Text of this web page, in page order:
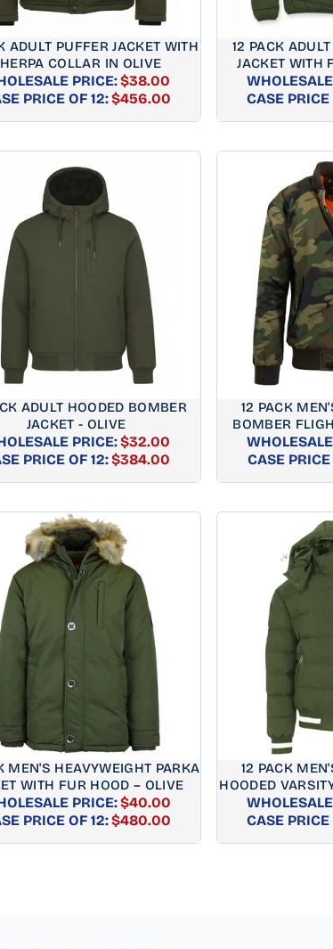
ADULT PUFFER JACKET WITH
COLLAR IN OLIVE
PRICE:$38.00
PRICE OF 12:REGULAR
$456.00
12 PACK
JACKET WITH
CASE PRICE
ADULT HOODED BOMBER
JACKET - OLIVE
PRICE:$32.00
PRICE OF 12:REGULAR
$384.00
12 PACK
BOMBER
CASE PRICE
MEN'S HEAVYWEIGHT PARKA
WITH FUR HOOD – OLIVE
PRICE:$40.00
PRICE OF 12:REGULAR
$480.00
12 PACK
HOODED
CASE PRICE